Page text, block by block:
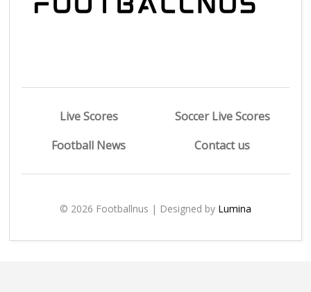
Live Scores
Soccer Live Scores
Football News
Contact us
© 2026 Footballnus | Designed by Lumina